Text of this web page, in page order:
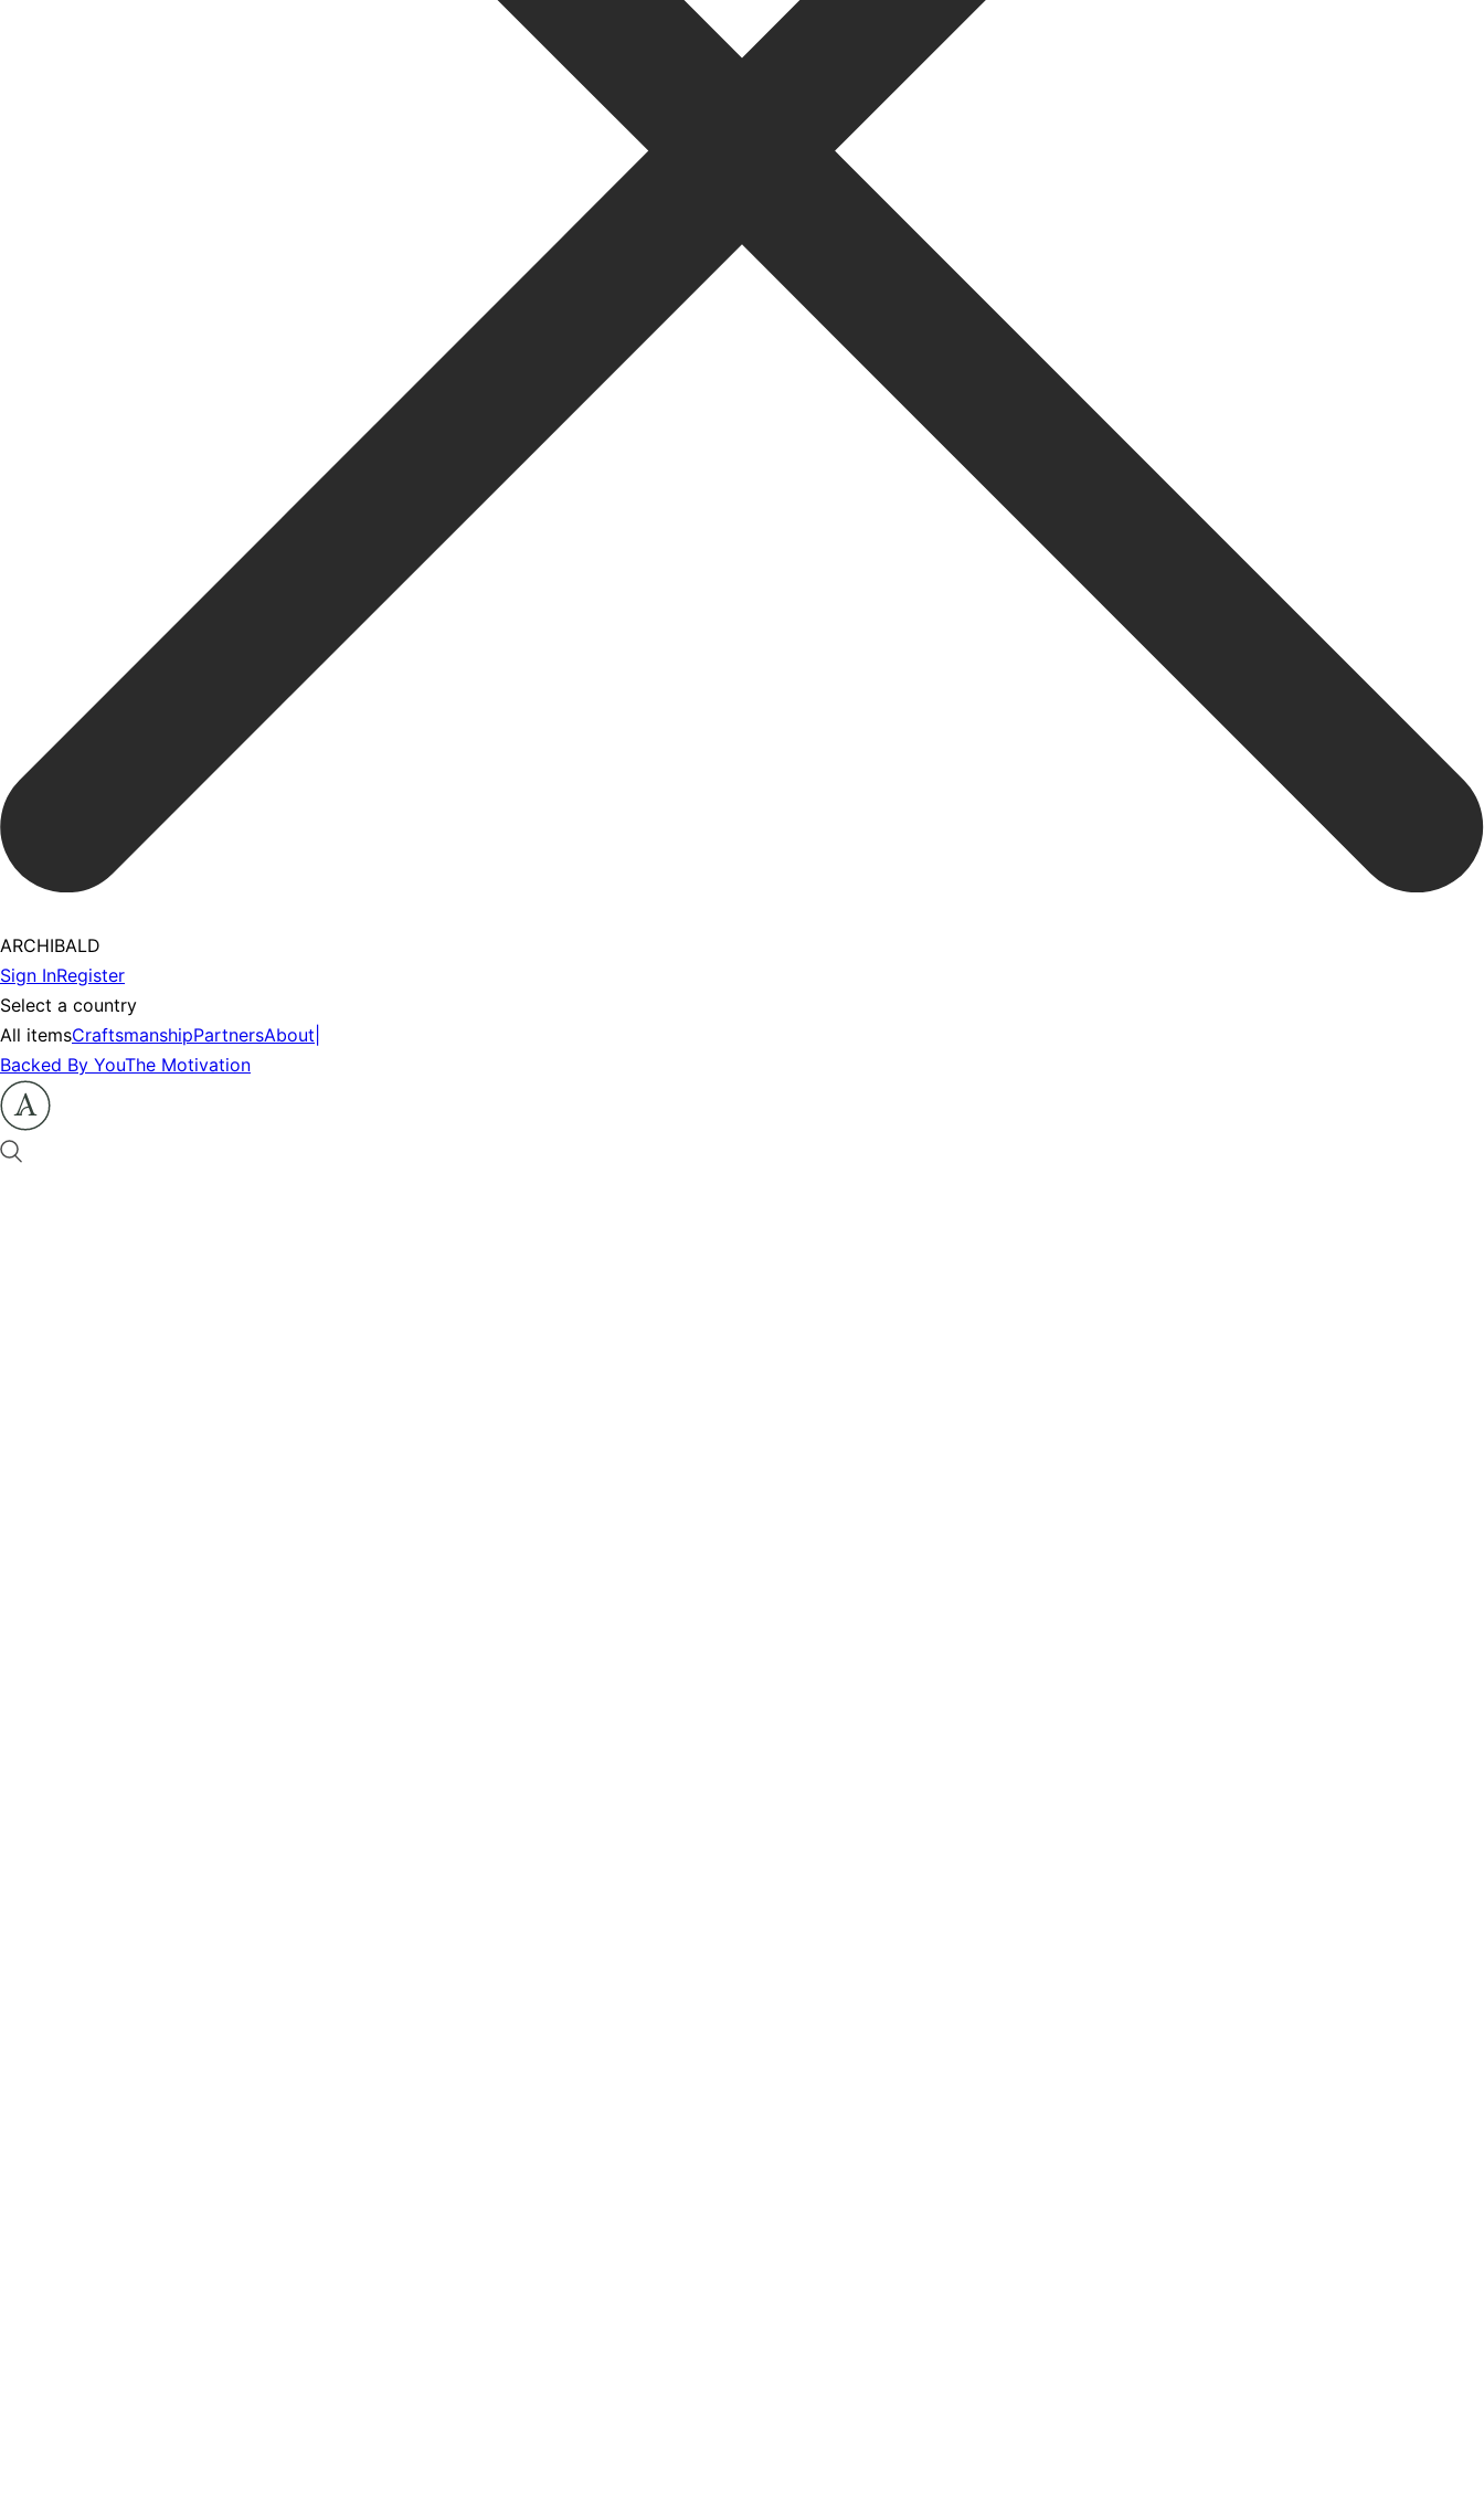
ARCHIBALD
Sign InRegister
Select a country
All itemsCraftsmanshipPartnersAbout
Backed By YouThe Motivation